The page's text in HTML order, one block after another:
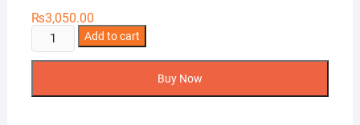
₨3,050.00
Oneplus
30W
Add to cart
Buy Now